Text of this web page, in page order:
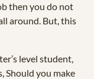
then you do not
around. But, this
level student,
Should you make